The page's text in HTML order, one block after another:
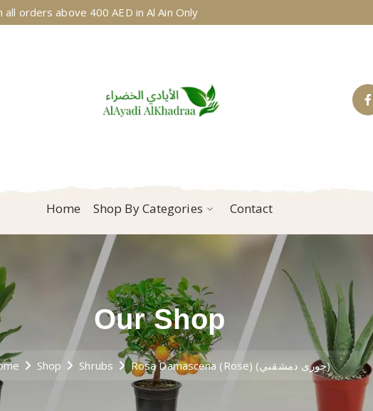
orders above 400 AED in Al Ain Only
Home Shop By Categories Contact
Our Shop
Shop Shrubs Rosa Damascena (Rose) (جورى دمشقىي)